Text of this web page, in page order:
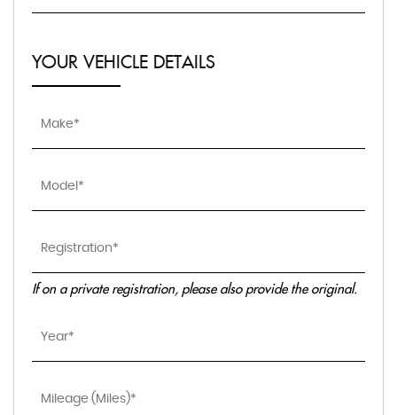
YOUR VEHICLE DETAILS
If on a private registration, please also provide the original.